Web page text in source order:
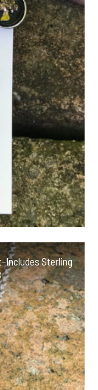
Includes Sterling